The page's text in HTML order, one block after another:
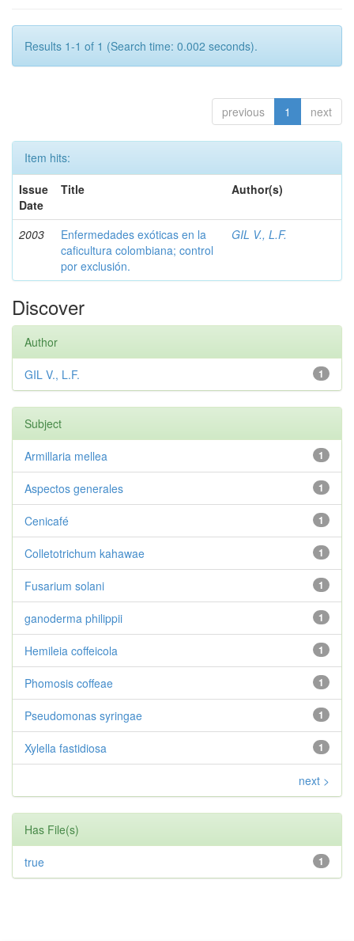
Results 1-1 of 1 (Search time: 0.002 seconds).
previous 1 next
Item hits:
Issue
Date
Title Author(s)
2003
Enfermedades exóticas en la
caficultura colombiana; control
por exclusión.
GIL V., L.F.
Discover
Author
1
GIL V., L.F.
Subject
1
Armillaria mellea
1
Aspectos generales
1
Cenicafé
1
Colletotrichum kahawae
1
Fusarium solani
1
ganoderma philippii
1
Hemileia coffeicola
1
Phomosis coffeae
1
Pseudomonas syringae
1
Xylella fastidiosa
next >
Has File(s)
1
true